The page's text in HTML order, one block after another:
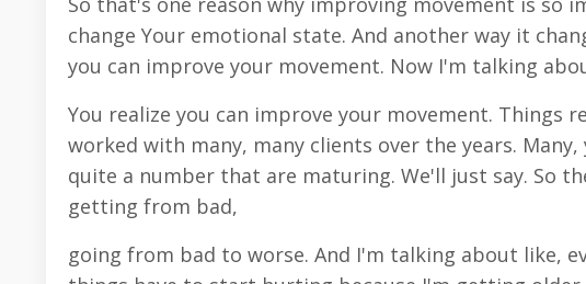
change Your emotional state. And another way it
you can improve your movement. Now I'm talking
You realize you can improve your movement. Things
worked with many, many clients over the years.
quite a number that are maturing. We'll just say. So
getting from bad,
going from bad to worse. And I'm talking about like,